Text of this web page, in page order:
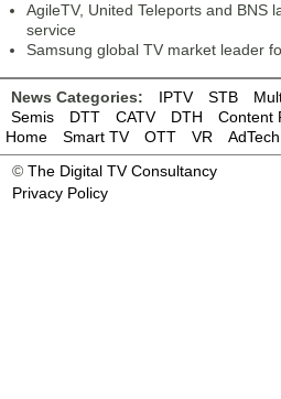
AgileTV, United Teleports and BNS
service
Samsung global TV market leader
News Categories: IPTV STB
Semis
DTT CATV DTH Content
Home
Smart TV OTT VR
AdTech
© The Digital TV Consultancy
Privacy Policy